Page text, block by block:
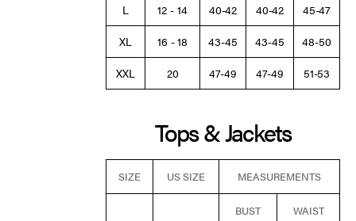
L
12 - 14 40-42 40-42
45-47
XL
16 - 18 43-45 43-45
48-50
XXL
20 47-49 47-49 51-53
Tops & Jackets
SIZE US SIZE MEASUREMENTS
BUST WAIST